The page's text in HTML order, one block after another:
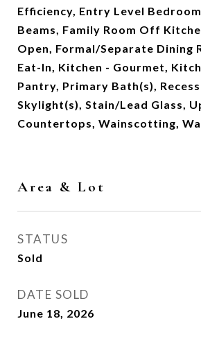
Efficiency, Entry Level
Beams, Family Room Off
Open, Formal/Separate Dining
Eat-In, Kitchen - Gourmet,
Pantry, Primary Bath(s),
Skylight(s), Stain/Lead Glass,
Countertops, Wainscotting,
Area & Lot
STATUS
Sold
DATE SOLD
June 18, 2026